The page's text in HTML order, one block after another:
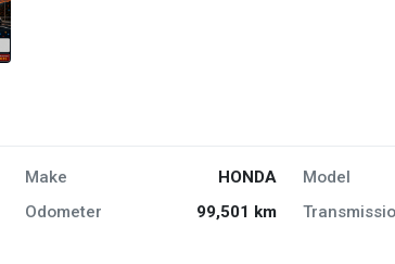
Make HONDA Model
Odometer 99,501 km